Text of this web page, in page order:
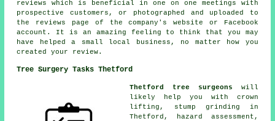
reviews which is beneficial in one on one meetings with
prospective customers, or photographed and uploaded to
the reviews page of the company's website or Facebook
account. It is an amazing feeling to think that you may
have helped a small local business, no matter how you
created your review.
Tree Surgery Tasks Thetford
Thetford tree surgeons will
likely help you with crown
lifting,
stump grinding in
Thetford, hazard assessment,